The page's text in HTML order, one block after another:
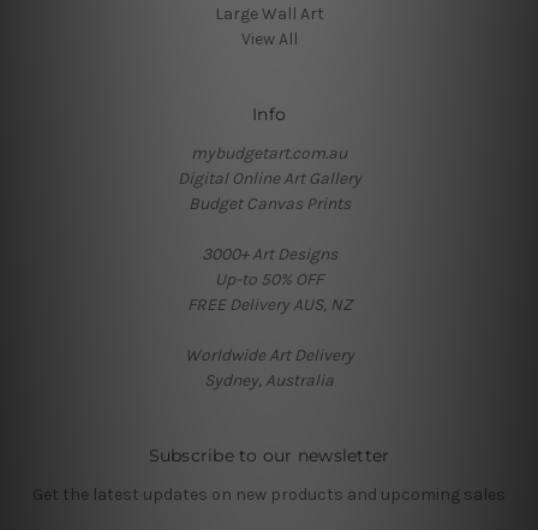
Large Wall Art
View All
Info
mybudgetart.com.au
Digital Online Art Gallery
Budget Canvas Prints
3000+ Art Designs
Up-to 50% OFF
FREE Delivery AUS, NZ
Worldwide Art Delivery
Sydney, Australia
Subscribe to our newsletter
Get the latest updates on new products and upcoming sales